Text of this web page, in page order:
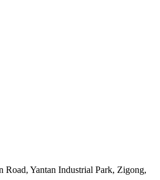
Road, Yantan Industrial Park, Zigong,